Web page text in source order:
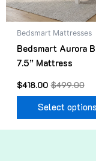
Bedsmart Mattresses
Bedsmart Aurora
7.5” Mattress
$499.00
$418.00
Select options